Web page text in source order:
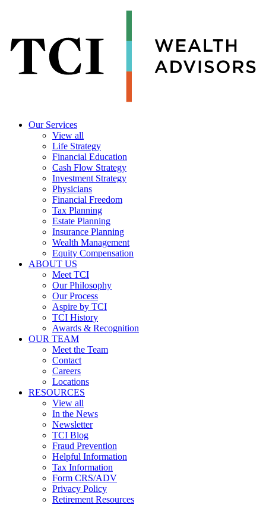
Our Services
View all
Life Strategy
Financial Education
Cash Flow Strategy
Investment Strategy
Physicians
Financial Freedom
Tax Planning
Estate Planning
Insurance Planning
Wealth Management
Equity Compensation
ABOUT US
Meet TCI
Our Philosophy
Our Process
Aspire by TCI
TCI History
Awards & Recognition
OUR TEAM
Meet the Team
Contact
Careers
Locations
RESOURCES
View all
In the News
Newsletter
TCI Blog
Fraud Prevention
Helpful Information
Tax Information
Form CRS/ADV
Privacy Policy
Retirement Resources